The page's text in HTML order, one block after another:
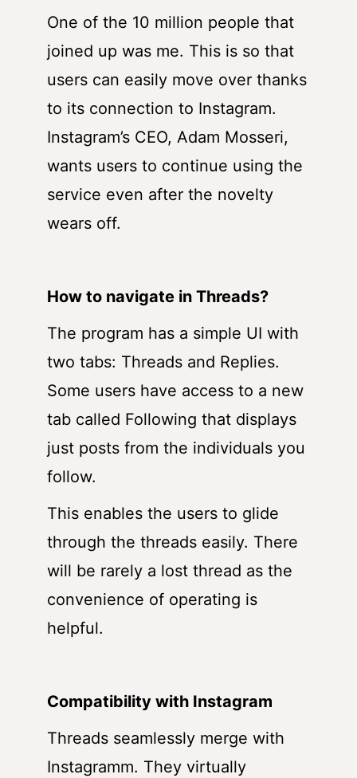
One of the 10 million people that
joined up was me. This is so that
users can easily move over thanks
to its connection to Instagram.
Instagram’s CEO, Adam Mosseri,
wants users to continue using the
service even after the novelty
wears off.
How to navigate in Threads?
The program has a simple UI with
two tabs: Threads and Replies.
Some users have access to a new
tab called Following that displays
just posts from the individuals you
follow.
This enables the users to glide
through the threads easily. There
will be rarely a lost thread as the
convenience of operating is
helpful.
Compatibility with Instagram
Threads seamlessly merge with
Instagramm. They virtually